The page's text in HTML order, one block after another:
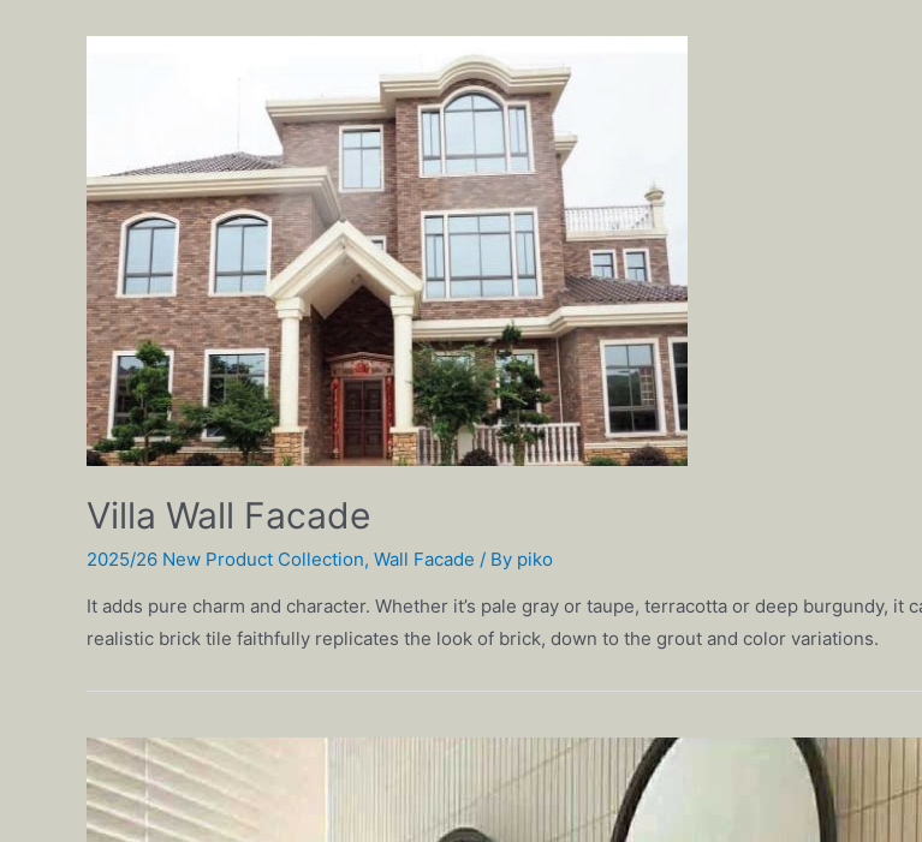
Villa Wall Facade
2025/26 New Product Collection, Wall Facade / By piko
It adds pure charm and character. Whether it’s pale gray or taupe, terracotta or deep burgundy,
realistic brick tile faithfully replicates the look of brick, down to the grout and color variations.